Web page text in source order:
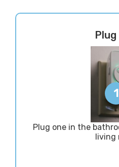
Plug one in the
living
1